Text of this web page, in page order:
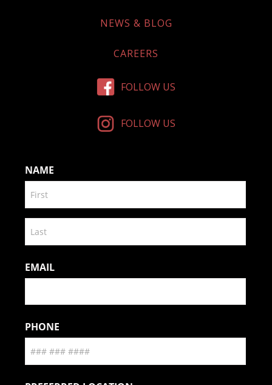
NEWS & BLOG
CAREERS
FOLLOW US
FOLLOW US